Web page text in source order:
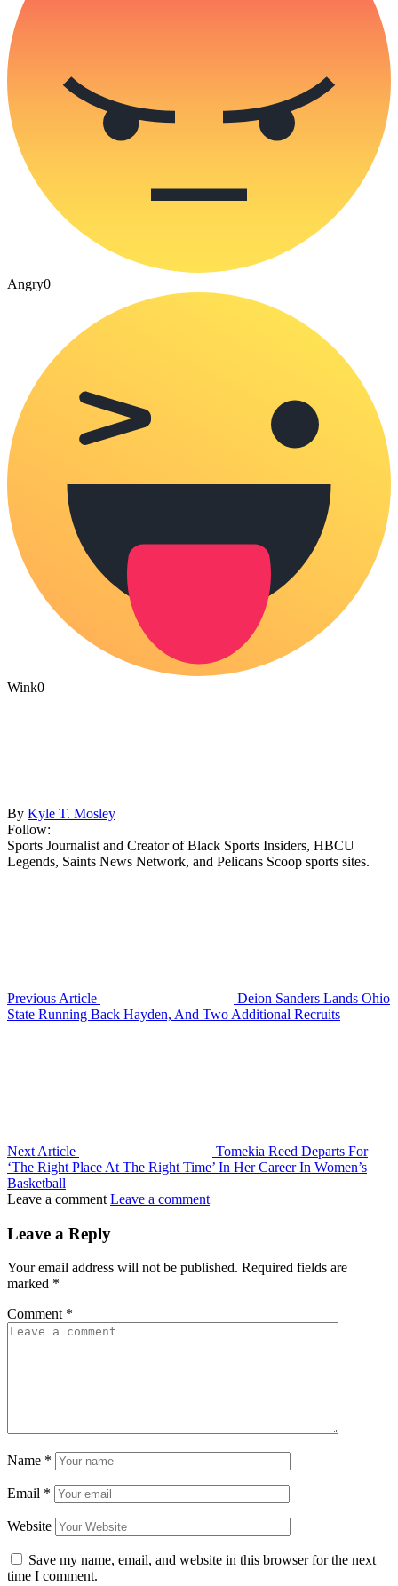
Angry0
Wink0
By Kyle T. Mosley
Follow:
Sports Journalist and Creator of Black Sports Insiders, HBCU
Legends, Saints News Network, and Pelicans Scoop sports sites.
Previous Article
Deion Sanders Lands Ohio
State Running Back Hayden, And Two Additional Recruits
Next Article
Tomekia Reed Departs For
‘The Right Place At The Right Time’ In Her Career In Women’s
Basketball
Leave a comment Leave a comment
Leave a Reply
Your email address will not be published. Required fields are
marked *
Comment *
Name *
Email *
Website
Save my name, email, and website in this browser for the next
time I comment.